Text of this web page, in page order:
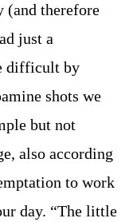
(and therefore
just a
difficult by
shots we
but not
also according
to work
day. “The little